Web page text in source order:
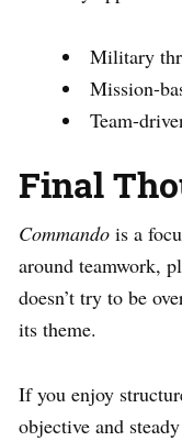
Military
Mission-
Team-
Final
Commando is a
around teamwork,
doesn’t try to be
its theme.
If you enjoy
objective and